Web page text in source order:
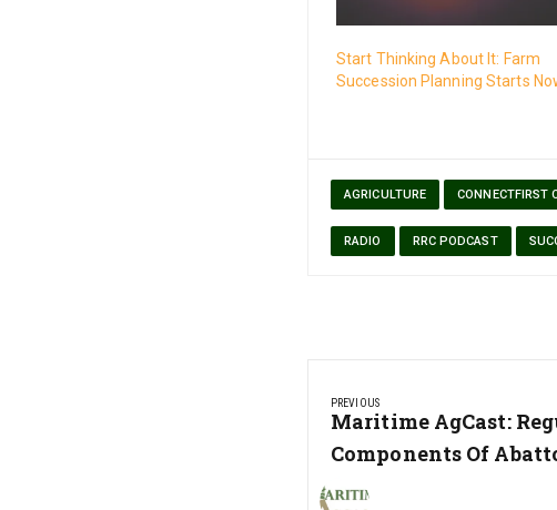
Start Thinking About It: Farm
Succession Planning Starts
AGRICULTURE CONNECTFIRST
RADIO RRC PODCAST
navigation
PREVIOUS
Previous
Post:
Maritime AgCast:
Components Of